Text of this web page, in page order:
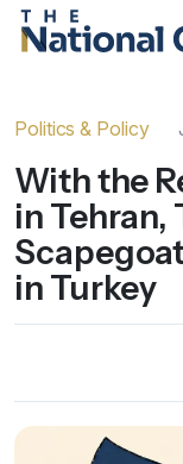
Politics & Policy
With the
in Tehran,
in Turkey